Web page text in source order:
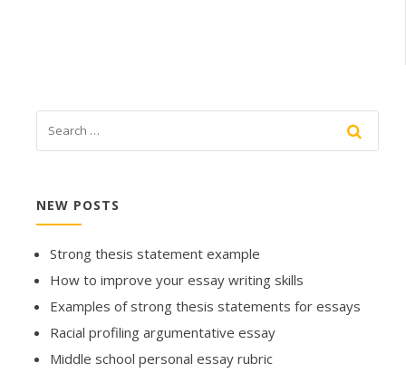
NEW POSTS
Strong thesis statement example
How to improve your essay writing skills
Examples of strong thesis statements for essays
Racial profiling argumentative essay
Middle school personal essay rubric